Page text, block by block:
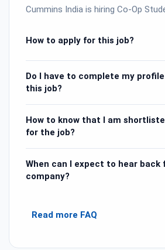
Cummins India is hiring Co-Op
How to apply for this job?
Do I have to complete my
this job?
How to know that I am
for the job?
When can I expect to hear back
company?
Read more FAQ